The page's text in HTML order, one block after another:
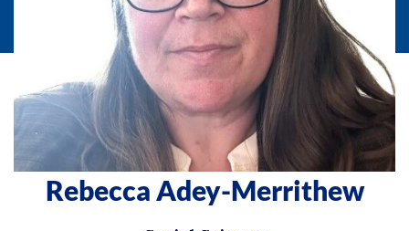
Rebecca Adey-Merrithew